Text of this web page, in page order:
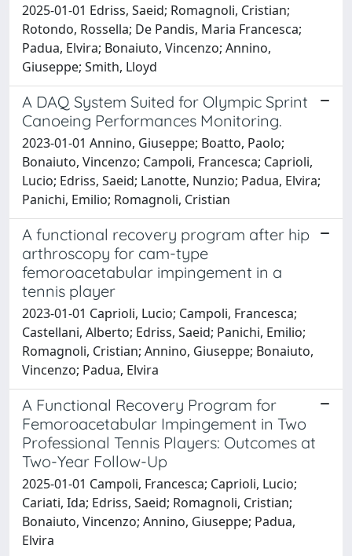
2025-01-01 Edriss, Saeid; Romagnoli, Cristian;
Rotondo, Rossella; De Pandis, Maria Francesca;
Padua, Elvira; Bonaiuto, Vincenzo; Annino,
Giuseppe; Smith, Lloyd
A DAQ System Suited for Olympic Sprint
Canoeing Performances Monitoring.
2023-01-01 Annino, Giuseppe; Boatto, Paolo;
Bonaiuto, Vincenzo; Campoli, Francesca; Caprioli,
Lucio; Edriss, Saeid; Lanotte, Nunzio; Padua, Elvira;
Panichi, Emilio; Romagnoli, Cristian
A functional recovery program after hip
arthroscopy for cam-type
femoroacetabular impingement in a
tennis player
2023-01-01 Caprioli, Lucio; Campoli, Francesca;
Castellani, Alberto; Edriss, Saeid; Panichi, Emilio;
Romagnoli, Cristian; Annino, Giuseppe; Bonaiuto,
Vincenzo; Padua, Elvira
A Functional Recovery Program for
Femoroacetabular Impingement in Two
Professional Tennis Players: Outcomes at
Two-Year Follow-Up
2025-01-01 Campoli, Francesca; Caprioli, Lucio;
Cariati, Ida; Edriss, Saeid; Romagnoli, Cristian;
Bonaiuto, Vincenzo; Annino, Giuseppe; Padua,
Elvira